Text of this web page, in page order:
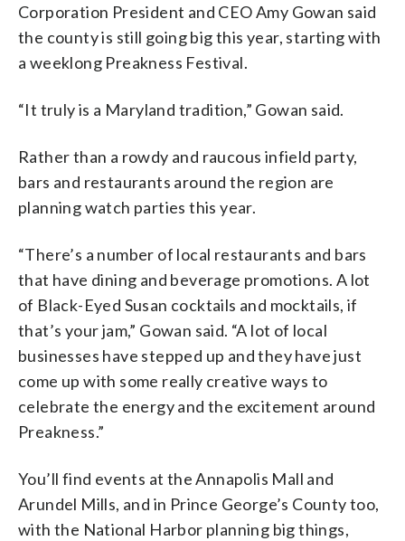
Corporation President and CEO Amy Gowan said
the county is still going big this year, starting with
a weeklong Preakness Festival.
“It truly is a Maryland tradition,” Gowan said.
Rather than a rowdy and raucous infield party,
bars and restaurants around the region are
planning watch parties this year.
“There’s a number of local restaurants and bars
that have dining and beverage promotions. A lot
of Black-Eyed Susan cocktails and mocktails, if
that’s your jam,” Gowan said. “A lot of local
businesses have stepped up and they have just
come up with some really creative ways to
celebrate the energy and the excitement around
Preakness.”
You’ll find events at the Annapolis Mall and
Arundel Mills, and in Prince George’s County too,
with the National Harbor planning big things,